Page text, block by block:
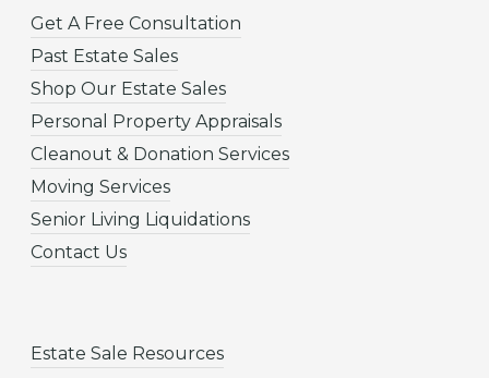
Get A Free Consultation
Past Estate Sales
Shop Our Estate Sales
Personal Property Appraisals
Cleanout & Donation Services
Moving Services
Senior Living Liquidations
Contact Us
Estate Sale Resources